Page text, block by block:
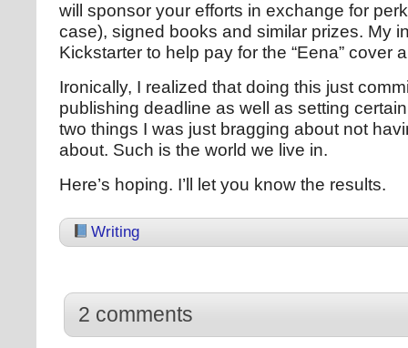
will sponsor your efforts in exchange for
case), signed books and similar prizes. My
Kickstarter to help pay for the “Eena” cover
Ironically, I realized that doing this just
publishing deadline as well as setting
two things I was just bragging about not
about. Such is the world we live in.
Here’s hoping. I’ll let you know the results.
Writing
2 comments